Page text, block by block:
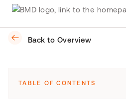
Back to Overview
TABLE OF CONTENTS